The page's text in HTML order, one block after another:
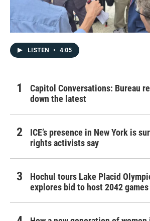
LISTEN • 4:05
Capitol Conversations: Bureau
down the latest
ICE’s presence in New York is
rights activists say
Hochul tours Lake Placid
explores bid to host 2042 games